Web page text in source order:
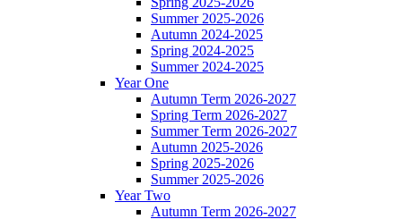
Summer 2025-2026
Autumn 2024-2025
Spring 2024-2025
Summer 2024-2025
Year One
Autumn Term 2026-2027
Spring Term 2026-2027
Summer Term 2026-2027
Autumn 2025-2026
Spring 2025-2026
Summer 2025-2026
Year Two
Autumn Term 2026-2027